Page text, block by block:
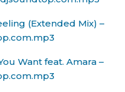
(Extended Mix) –
Want feat. Amara –